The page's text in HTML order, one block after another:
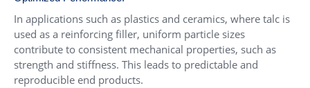
In applications such as plastics and ceramics, where talc is
used as a reinforcing filler, uniform particle sizes
contribute to consistent mechanical properties, such as
strength and stiffness. This leads to predictable and
reproducible end products.